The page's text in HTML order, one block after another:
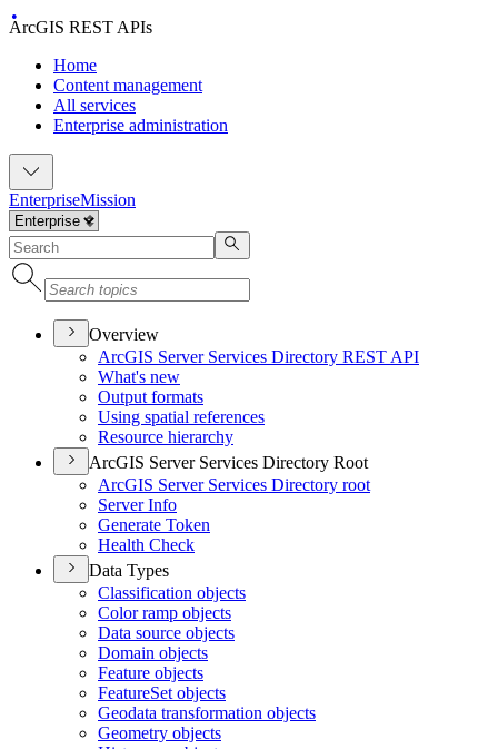
ArcGIS REST APIs
Home
Content management
All services
Enterprise administration
EnterpriseMission
Overview
ArcGIS Server Services Directory REST API
What's new
Output formats
Using spatial references
Resource hierarchy
ArcGIS Server Services Directory Root
ArcGIS Server Services Directory root
Server Info
Generate Token
Health Check
Data Types
Classification objects
Color ramp objects
Data source objects
Domain objects
Feature objects
FeatureSet objects
Geodata transformation objects
Geometry objects